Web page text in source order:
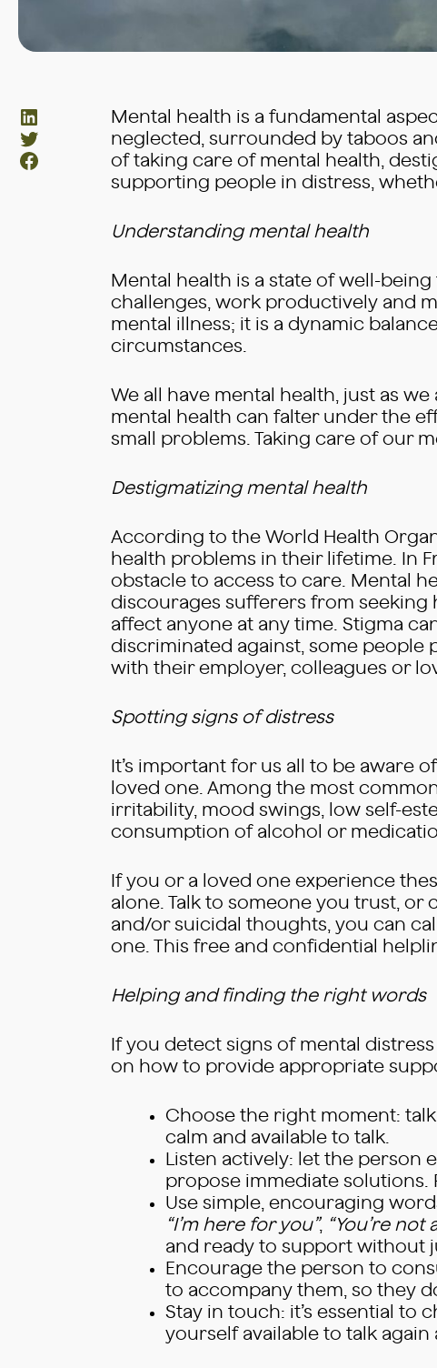
LinkedIn
Twitter
Facebook
Mental health is a fundamental
neglected, surrounded by taboos
of taking care of mental health,
supporting people in distress,
Understanding mental health
Mental health is a state of well-
challenges, work productively and
mental illness; it is a dynamic
circumstances.
We all have mental health, just as
mental health can falter under the
small problems. Taking care of our
Destigmatizing mental health
According to the World Health
health problems in their lifetime. In
obstacle to access to care. Mental
discourages sufferers from seeking
affect anyone at any time. Stigma
discriminated against, some people
with their employer, colleagues or
Spotting signs of distress
It’s important for us all to be aware
loved one. Among the most
irritability, mood swings, low self-
consumption of alcohol or
If you or a loved one experience
alone. Talk to someone you trust,
and/or suicidal thoughts, you can
one. This free and confidential
Helping and finding the right words
If you detect signs of mental
on how to provide appropriate
Choose the right moment:
calm and available to talk.
Listen actively: let the person
propose immediate solutions.
Use simple, encouraging
“I’m here for you”, “You’re not
and ready to support without
Encourage the person to
to accompany them, so they
Stay in touch: it’s essential to
yourself available to talk again